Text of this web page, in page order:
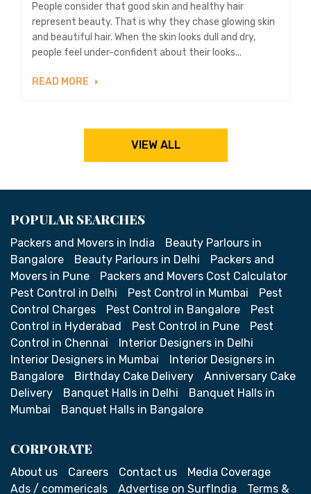
People consider that good skin and healthy hair
represent beauty. That is why they chase glowing skin
and beautiful hair. When the skin looks dull and dry,
people feel under-confident about their looks...
READ MORE
VIEW ALL
POPULAR SEARCHES
Packers and Movers in India
Beauty Parlours in
Bangalore
Beauty Parlours in Delhi
Packers and
Movers in Pune
Packers and Movers Cost Calculator
Pest Control in Delhi
Pest Control in Mumbai
Pest
Control Charges
Pest Control in Bangalore
Pest
Control in Hyderabad
Pest Control in Pune
Pest
Control in Chennai
Interior Designers in Delhi
Interior Designers in Mumbai
Interior Designers in
Bangalore
Birthday Cake Delivery
Anniversary Cake
Delivery
Banquet Halls in Delhi
Banquet Halls in
Mumbai
Banquet Halls in Bangalore
CORPORATE
About us Careers Contact us
Media Coverage
Ads / commericals
Advertise on SurfIndia Terms &